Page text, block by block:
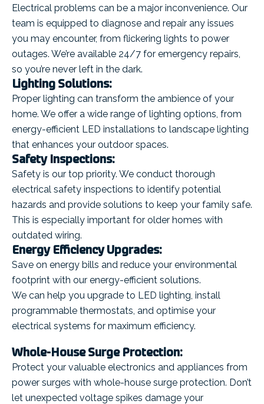
Electrical problems can be a major inconvenience. Our
team is equipped to diagnose and repair any issues
you may encounter, from flickering lights to power
outages. We’re available 24/7 for emergency repairs,
so you’re never left in the dark.
Lighting Solutions:
Proper lighting can transform the ambience of your
home. We offer a wide range of lighting options, from
energy-efficient LED installations to landscape lighting
that enhances your outdoor spaces.
Safety Inspections:
Safety is our top priority. We conduct thorough
electrical safety inspections to identify potential
hazards and provide solutions to keep your family safe.
This is especially important for older homes with
outdated wiring.
Energy Efficiency Upgrades:
Save on energy bills and reduce your environmental
footprint with our energy-efficient solutions.
We can help you upgrade to LED lighting, install
programmable thermostats, and optimise your
electrical systems for maximum efficiency.
Whole-House Surge Protection:
Protect your valuable electronics and appliances from
power surges with whole-house surge protection. Don’t
let unexpected voltage spikes damage your